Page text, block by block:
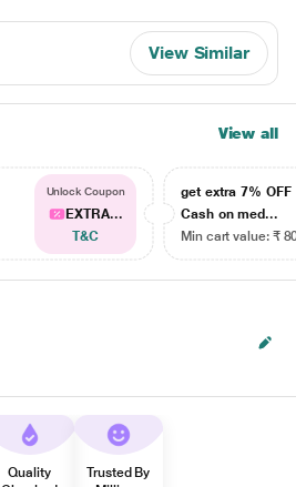
View Similar
View all
Unlock Coupon
EXTRA...
T&C
get extra 7% OFF
Cash on med...
Min cart value: ₹
Quality
Trusted By